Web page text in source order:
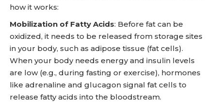
how it works:
Mobilization of Fatty Acids: Before fat can be
oxidized, it needs to be released from storage sites
in your body, such as adipose tissue (fat cells).
When your body needs energy and insulin levels
are low (e.g., during fasting or exercise), hormones
like adrenaline and glucagon signal fat cells to
release fatty acids into the bloodstream.